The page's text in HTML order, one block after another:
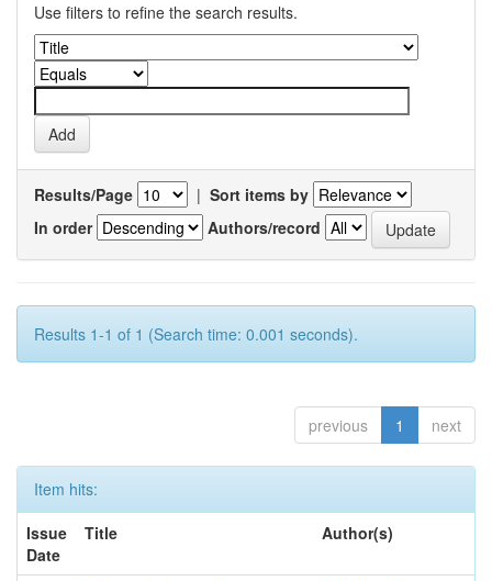
Use filters to refine the search results.
Results/Page | Sort items by
In order
Authors/record
Results 1-1 of 1 (Search time: 0.001 seconds).
previous 1 next
Item hits:
Issue
Date
Title Author(s)